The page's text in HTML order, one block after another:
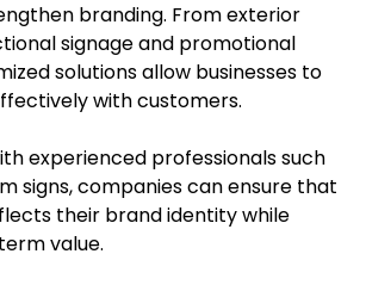
branding. From exterior
signage and promotional
solutions allow businesses to
with customers.
experienced professionals such
signs, companies can ensure that
their brand identity while
value.